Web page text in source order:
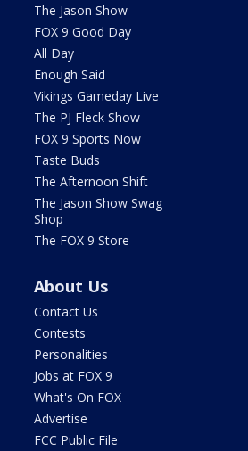
The Jason Show
FOX 9 Good Day
All Day
Enough Said
Vikings Gameday Live
The PJ Fleck Show
FOX 9 Sports Now
Taste Buds
The Afternoon Shift
The Jason Show Swag
Shop
The FOX 9 Store
About Us
Contact Us
Contests
Personalities
Jobs at FOX 9
What's On FOX
Advertise
FCC Public File